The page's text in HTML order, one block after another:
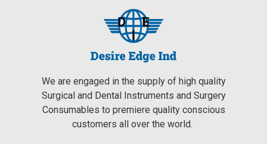
We are engaged in the supply of high quality
Surgical and Dental Instruments and Surgery
Consumables to premiere quality conscious
customers all over the world.